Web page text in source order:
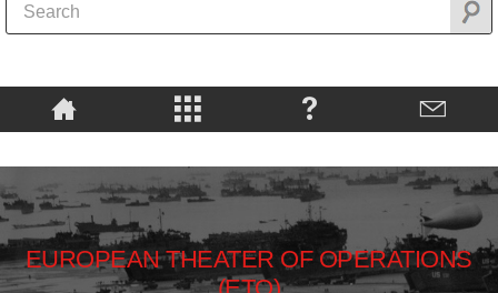
EUROPEAN THEATER OF OPERATIONS